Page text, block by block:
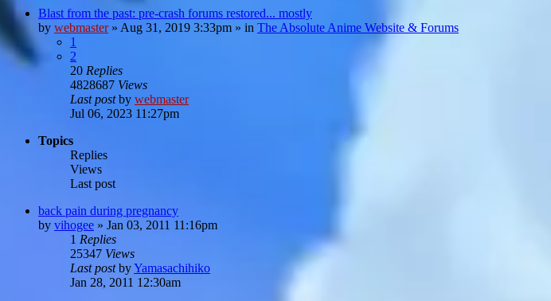
Blast from the past: pre-crash forums restored... mostly
by webmaster» Aug 31, 2019 3:33pm » in The Absolute Anime Website & Forums
1
2
20 Replies
4828687 Views
Last postby webmaster
Jul 06, 2023 11:27pm
Topics
Replies
Views
Last post
back pain during pregnancy
by vihogee » Jan 03, 2011 11:16pm
1 Replies
25347 Views
Last postbyYamasachihiko
Jan 28, 2011 12:30am